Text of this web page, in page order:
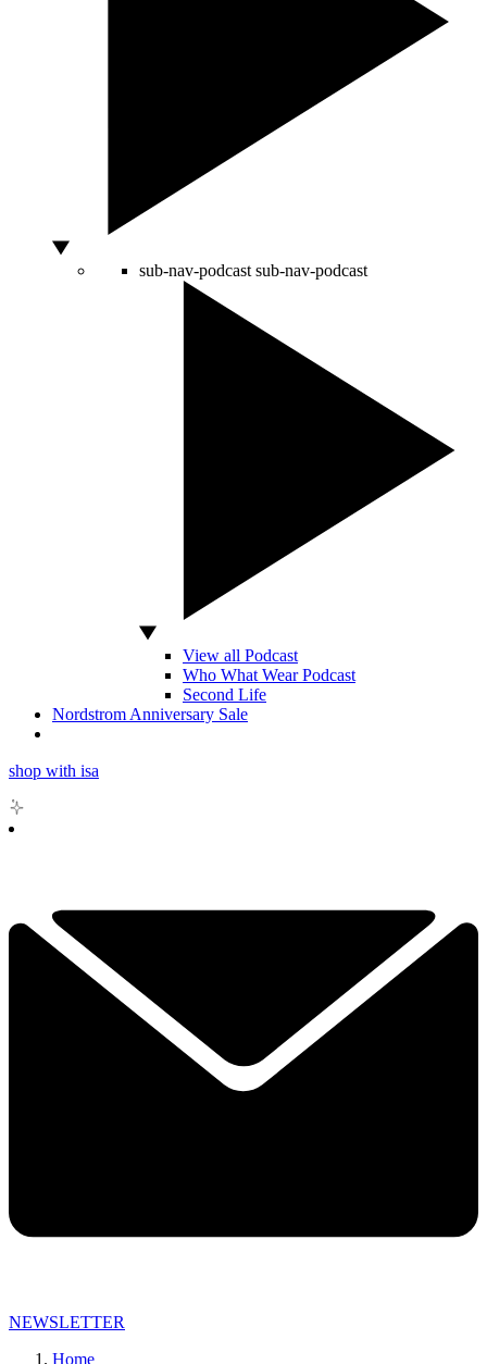
sub-nav-podcast sub-nav-podcast
View all Podcast
Who What Wear Podcast
Second Life
Nordstrom Anniversary Sale
shop with isa
NEWSLETTER
Home